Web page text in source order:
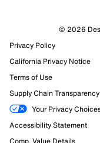
© 2026
Privacy Policy
California Privacy Notice
Terms of Use
Supply Chain Transparency
Your Privacy
Accessibility Statement
Comp. Value Details